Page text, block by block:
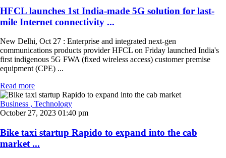
HFCL launches 1st India-made 5G solution for last-
mile Internet connectivity ...
New Delhi, Oct 27 : Enterprise and integrated next-gen
communications products provider HFCL on Friday launched India's
first indigenous 5G FWA (fixed wireless access) customer premise
equipment (CPE) ...
Read more
Business , Technology
October 27, 2023 01:40 pm
Bike taxi startup Rapido to expand into the cab
market ...